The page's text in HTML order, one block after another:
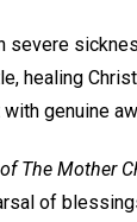
severe
healing
genuine
The Mother
of